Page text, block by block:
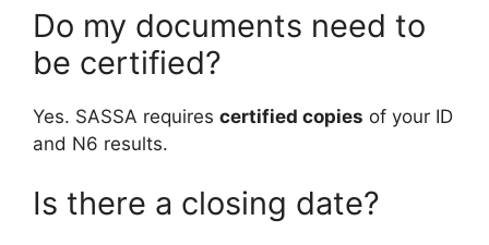
Do my documents need to
be certified?
Yes. SASSA requires certified copies of your ID
and N6 results.
Is there a closing date?